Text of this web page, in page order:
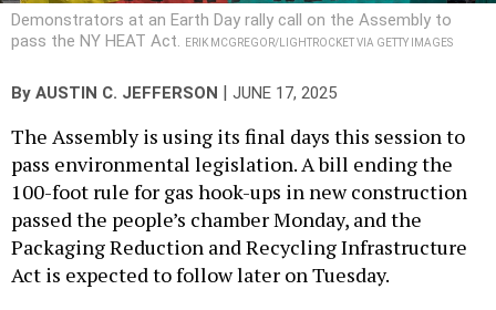
Demonstrators at an Earth Day rally call on the Assembly to
pass the NY HEAT Act.
ERIK MCGREGOR/LIGHTROCKET VIA GETTY IMAGES
By AUSTIN C. JEFFERSON JUNE 17, 2025
The Assembly is using its final days this session to
pass environmental legislation. A bill ending the
100-foot rule for gas hook-ups in new construction
passed the people’s chamber Monday, and the
Packaging Reduction and Recycling Infrastructure
Act is expected to follow later on Tuesday.